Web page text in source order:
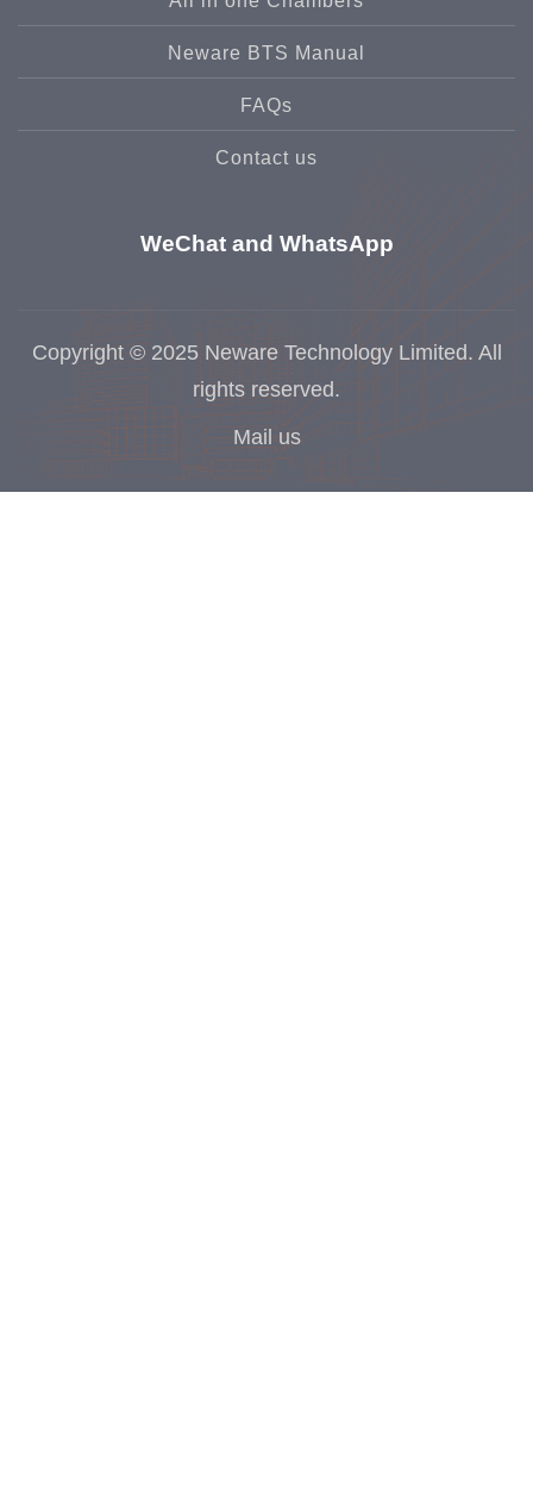
Neware BTS Manual
FAQs
Contact us
WeChat and WhatsApp
Copyright © 2025 Neware Technology Limited. All
rights reserved.
Mail us